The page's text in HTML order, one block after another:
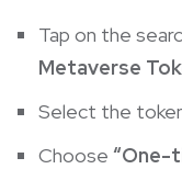
Tap on the
Metaverse
Select the
Choose “One-